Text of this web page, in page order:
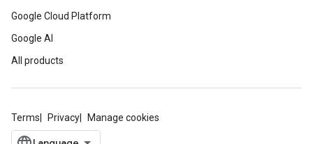
Google Cloud Platform
Google AI
All products
Terms Privacy Manage cookies